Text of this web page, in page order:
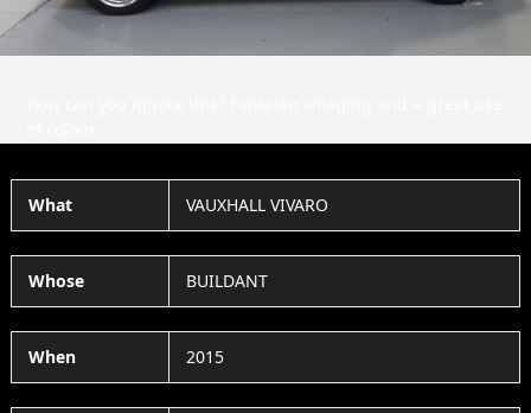
What VAUXHALL VIVARO
Whose BUILDANT
When 2015